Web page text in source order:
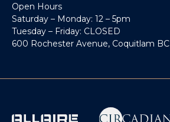
Open Hours
Saturday – Monday: 12 – 5pm
Tuesday – Friday: CLOSED
600 Rochester Avenue, Coquitlam BC